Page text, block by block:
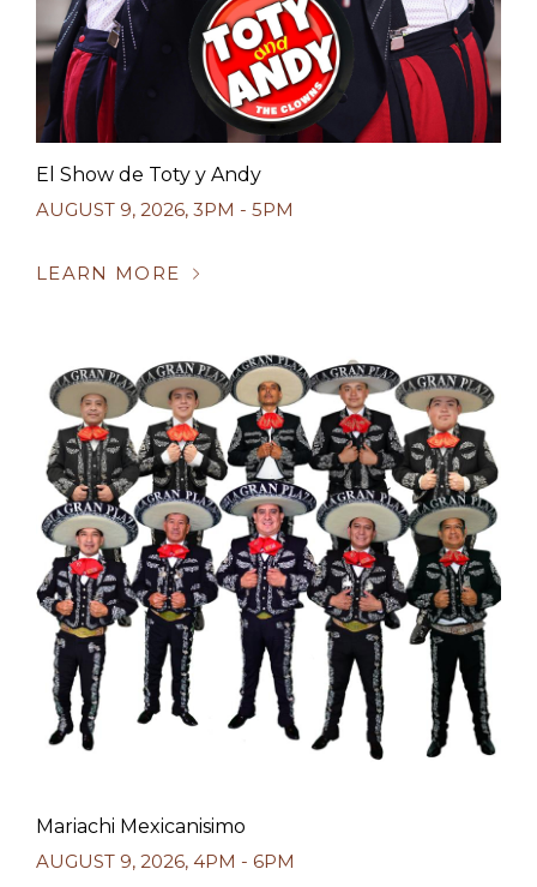
El Show de Toty y Andy
AUGUST 9, 2026, 3PM - 5PM
LEARN MORE
Mariachi Mexicanisimo
AUGUST 9, 2026, 4PM - 6PM